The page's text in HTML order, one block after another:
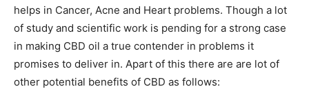
helps in Cancer, Acne and Heart problems. Though a lot
of study and scientific work is pending for a strong case
in making CBD oil a true contender in problems it
promises to deliver in. Apart of this there are are lot of
other potential benefits of CBD as follows: